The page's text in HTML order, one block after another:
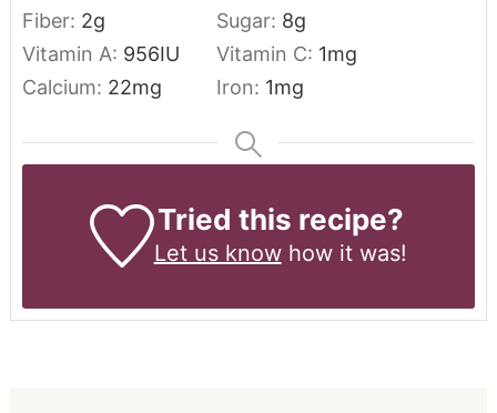
Fiber: 2g Sugar: 8g
Vitamin A: 956IU Vitamin C: 1mg
Calcium: 22mg Iron: 1mg
Tried this recipe?
Let us knowhow it was!